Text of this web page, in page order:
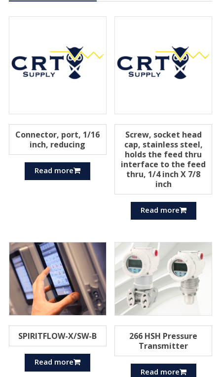
Connector, port, 1/16
inch, reducing
Read more
Screw, socket head
cap, stainless steel,
holds the feed thru
interface to the feed
thru, 1/4 inch X 7/8
inch
Read more
SPIRITFLOW-X/SW-B
Read more
266 HSH Pressure
Transmitter
Read more